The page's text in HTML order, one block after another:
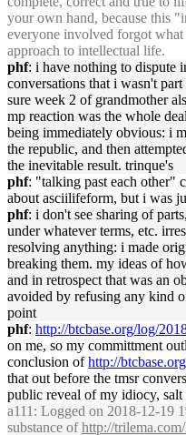
your own hand, because this
everyone involved forgot
approach to intellectual life.
phf: i have nothing to dispute
conversations that i wasn't
sure week 2 of grandmother
mp reaction was the whole
being immediately obvious: i
the republic, and then
the inevitable result. trinque's
phf: "talking past each other"
about asciilifeform, but i was
phf: i don't see sharing of
under whatever terms, etc.
resolving anything: i made
breaking them. my ideas of
and in retrospect that was an
avoided by refusing any kind
point
phf: http://btcbase.org/log/
on me, so my committment
conclusion ofhttp://
that out before the tmsr
public reveal of my idiocy,
a111 : Logged on 2018-12-19
substance ofhttp://